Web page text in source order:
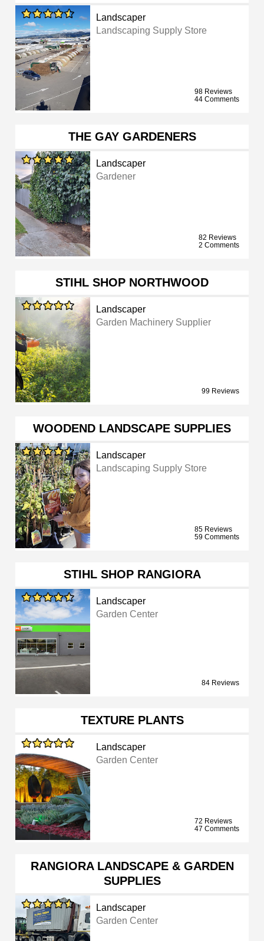
Landscaper
Landscaping Supply Store
98 Reviews
44 Comments
THE GAY GARDENERS
Landscaper
Gardener
82 Reviews
2 Comments
STIHL SHOP NORTHWOOD
Landscaper
Garden Machinery Supplier
99 Reviews
WOODEND LANDSCAPE SUPPLIES
Landscaper
Landscaping Supply Store
85 Reviews
59 Comments
STIHL SHOP RANGIORA
Landscaper
Garden Center
84 Reviews
TEXTURE PLANTS
Landscaper
Garden Center
72 Reviews
47 Comments
RANGIORA LANDSCAPE & GARDEN
SUPPLIES
Landscaper
Garden Center